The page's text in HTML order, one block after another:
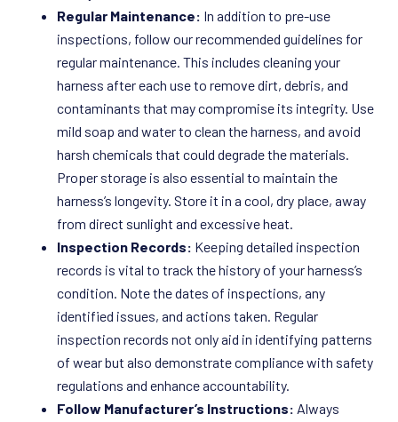
Regular Maintenance: In addition to pre-use
inspections, follow our recommended guidelines for
regular maintenance. This includes cleaning your
harness after each use to remove dirt, debris, and
contaminants that may compromise its integrity. Use
mild soap and water to clean the harness, and avoid
harsh chemicals that could degrade the materials.
Proper storage is also essential to maintain the
harness’s longevity. Store it in a cool, dry place, away
from direct sunlight and excessive heat.
Inspection Records: Keeping detailed inspection
records is vital to track the history of your harness’s
condition. Note the dates of inspections, any
identified issues, and actions taken. Regular
inspection records not only aid in identifying patterns
of wear but also demonstrate compliance with safety
regulations and enhance accountability.
Follow Manufacturer’s Instructions: Always